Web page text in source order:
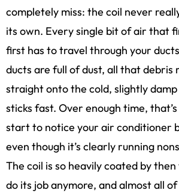
completely miss: the coil never
its own. Every single bit of air that
first has to travel through your
ducts are full of dust, all that debris
straight onto the cold, slightly
sticks fast. Over enough time,
start to notice your air conditioner
even though it’s clearly running
The coil is so heavily coated by
do its job anymore, and almost all